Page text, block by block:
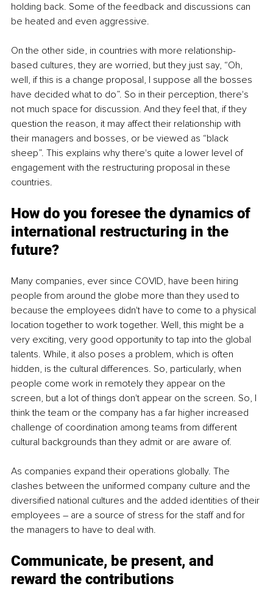
holding back. Some of the feedback and discussions can
be heated and even aggressive.
On the other side, in countries with more relationship-
based cultures, they are worried, but they just say, “Oh,
well, if this is a change proposal, I suppose all the bosses
have decided what to do”. So in their perception, there's
not much space for discussion. And they feel that, if they
question the reason, it may affect their relationship with
their managers and bosses, or be viewed as “black
sheep”. This explains why there's quite a lower level of
engagement with the restructuring proposal in these
countries.
How do you foresee the dynamics of
international restructuring in the
future?
Many companies, ever since COVID, have been hiring
people from around the globe more than they used to
because the employees didn't have to come to a physical
location together to work together. Well, this might be a
very exciting, very good opportunity to tap into the global
talents. While, it also poses a problem, which is often
hidden, is the cultural differences. So, particularly, when
people come work in remotely they appear on the
screen, but a lot of things don't appear on the screen. So, I
think the team or the company has a far higher increased
challenge of coordination among teams from different
cultural backgrounds than they admit or are aware of.
As companies expand their operations globally. The
clashes between the uniformed company culture and the
diversified national cultures and the added identities of their
employees – are a source of stress for the staff and for
the managers to have to deal with.
Communicate, be present, and
reward the contributions